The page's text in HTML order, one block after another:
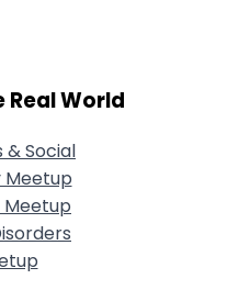
Real World
& Social
Meetup
Meetup